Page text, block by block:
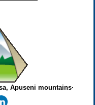
Apuseni mountains·